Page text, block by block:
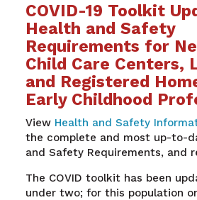
COVID-19 Toolkit
Health and Safety
Requirements for
Child Care Centers,
and Registered
Early Childhood
View Health and Safety
the complete and most up-to-
and Safety Requirements, and
The COVID toolkit has been
under two; for this population